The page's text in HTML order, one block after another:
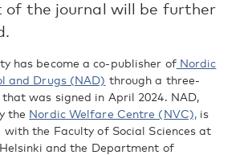
of the journal will be further
has become a co-publisher ofNordic
and Drugs (NAD) through a three-
was signed in April 2024. NAD,
the Nordic Welfare Centre (NVC), is
with the Faculty of Social Sciences at
and the Department of